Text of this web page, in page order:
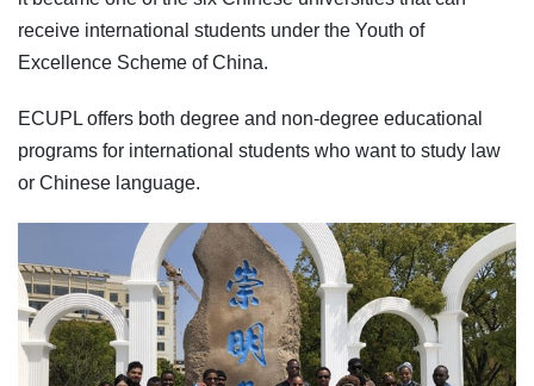
receive international students under the Youth of
Excellence Scheme of China.
ECUPL offers both degree and non-degree educational
programs for international students who want to study law
or Chinese language.